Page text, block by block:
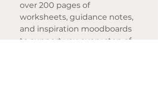
over 200 pages of
worksheets, guidance notes,
and inspiration moodboards
to support you every step of